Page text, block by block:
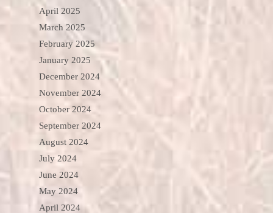
April 2025
March 2025
February 2025
January 2025
December 2024
November 2024
October 2024
September 2024
August 2024
July 2024
June 2024
May 2024
April 2024